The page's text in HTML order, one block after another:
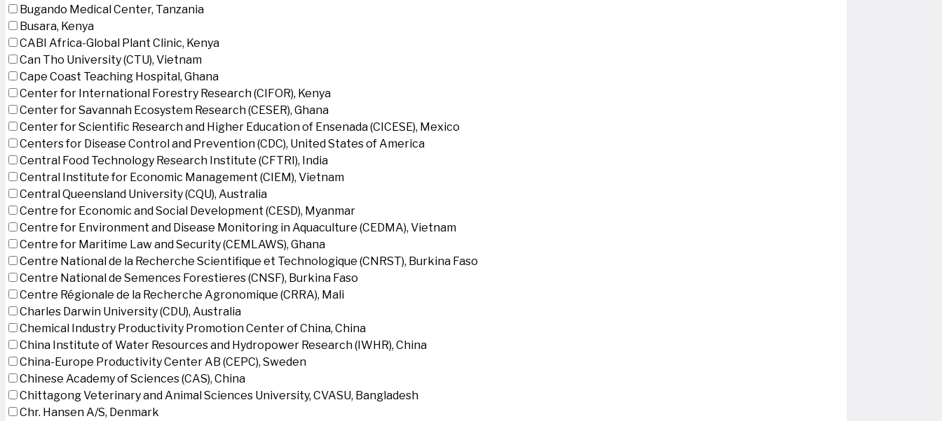
Bugando Medical Center, Tanzania
Busara, Kenya
CABI Africa-Global Plant Clinic, Kenya
Can Tho University (CTU), Vietnam
Cape Coast Teaching Hospital, Ghana
Center for International Forestry Research (CIFOR), Kenya
Center for Savannah Ecosystem Research (CESER), Ghana
Center for Scientific Research and Higher Education of Ensenada (CICESE), Mexico
Centers for Disease Control and Prevention (CDC), United States of America
Central Food Technology Research Institute (CFTRI), India
Central Institute for Economic Management (CIEM), Vietnam
Central Queensland University (CQU), Australia
Centre for Economic and Social Development (CESD), Myanmar
Centre for Environment and Disease Monitoring in Aquaculture (CEDMA), Vietnam
Centre for Maritime Law and Security (CEMLAWS), Ghana
Centre National de la Recherche Scientifique et Technologique (CNRST), Burkina Faso
Centre National de Semences Forestieres (CNSF), Burkina Faso
Centre Régionale de la Recherche Agronomique (CRRA), Mali
Charles Darwin University (CDU), Australia
Chemical Industry Productivity Promotion Center of China, China
China Institute of Water Resources and Hydropower Research (IWHR), China
China-Europe Productivity Center AB (CEPC), Sweden
Chinese Academy of Sciences (CAS), China
Chittagong Veterinary and Animal Sciences University, CVASU, Bangladesh
Chr. Hansen A/S, Denmark